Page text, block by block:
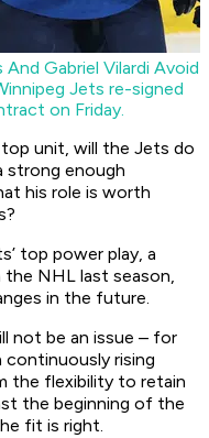
Gabriel Vilardi Avoid
Jets re-signed
on Friday.
unit, will the Jets do
strong enough
his role is worth
top power play, a
NHL last season,
in the future.
not be an issue – for
continuously rising
the flexibility to retain
the beginning of the
fit is right.